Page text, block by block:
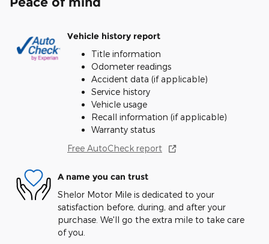
Vehicle history report
Title information
Odometer readings
Accident data (if applicable)
Service history
Vehicle usage
Recall information (if applicable)
Warranty status
Free AutoCheck report
A name you can trust
Shelor Motor Mile is dedicated to your
satisfaction before, during, and after your
purchase. We'll go the extra mile to take care
of you.